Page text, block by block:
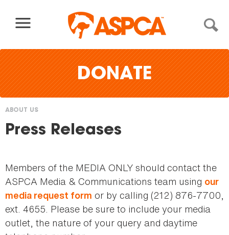
DONATE
You
ABOUT US
Press Releases
Members of the MEDIA ONLY should contact the
ASPCA Media & Communications team using our
media request form or by calling (212) 876-7700,
ext. 4655. Please be sure to include your media
outlet, the nature of your query and daytime